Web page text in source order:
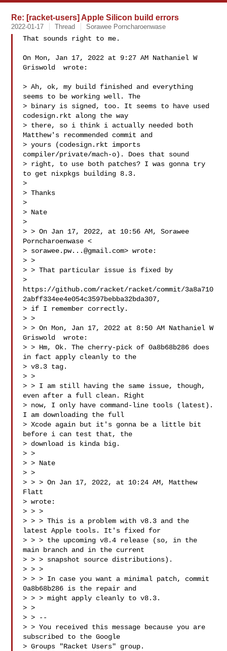
Re: [racket-users] Apple Silicon build errors
2022-01-17 Thread Sorawee Porncharoenwase
That sounds right to me.
On Mon, Jan 17, 2022 at 9:27 AM Nathaniel W
Griswold  wrote:
> Ah, ok, my build finished and everything
seems to be working well. The
> binary is signed, too. It seems to have used
codesign.rkt along the way
> there, so i think i actually needed both
Matthew's recommended commit and
> yours (codesign.rkt imports
compiler/private/mach-o). Does that sound
> right, to use both patches? I was gonna try
to get nixpkgs building 8.3.
>
> Thanks
>
> Nate
>
> > On Jan 17, 2022, at 10:56 AM, Sorawee
Porncharoenwase <
> sorawee.pw...@gmail.com> wrote:
> >
> > That particular issue is fixed by
>
https://github.com/racket/racket/commit/3a8a710
2abff334ee4e054c3597bebba32bda307,
> if I remember correctly.
> >
> > On Mon, Jan 17, 2022 at 8:50 AM Nathaniel W
Griswold  wrote:
> > Hm, Ok. The cherry-pick of 0a8b68b286 does
in fact apply cleanly to the
> v8.3 tag.
> >
> > I am still having the same issue, though,
even after a full clean. Right
> now, I only have command-line tools (latest).
I am downloading the full
> Xcode again but it's gonna be a little bit
before i can test that, the
> download is kinda big.
> >
> > Nate
> >
> > > On Jan 17, 2022, at 10:24 AM, Matthew
Flatt
> wrote:
> > >
> > > This is a problem with v8.3 and the
latest Apple tools. It's fixed for
> > > the upcoming v8.4 release (so, in the
main branch and in the current
> > > snapshot source distributions).
> > >
> > > In case you want a minimal patch, commit
0a8b68b286 is the repair and
> > > might apply cleanly to v8.3.
> >
> > --
> > You received this message because you are
subscribed to the Google
> Groups "Racket Users" group.